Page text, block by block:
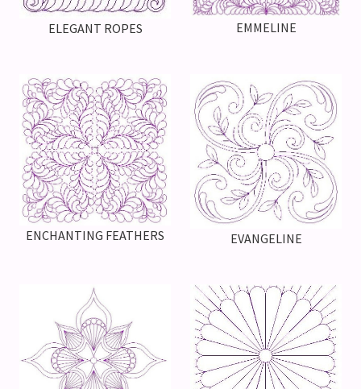
ELEGANT ROPES EMMELINE
ENCHANTING FEATHERS EVANGELINE